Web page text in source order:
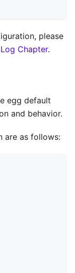
please
Log Chapter.
egg default
and behavior.
are as follows: